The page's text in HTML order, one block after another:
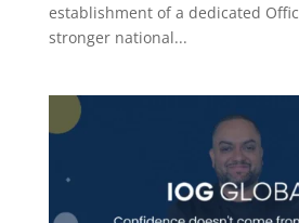
establishment of a dedicated
stronger national...